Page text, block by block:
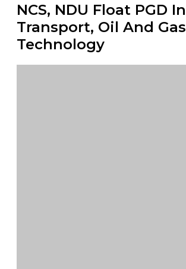
NCS, NDU Float PGD In
Transport, Oil And Gas
Technology